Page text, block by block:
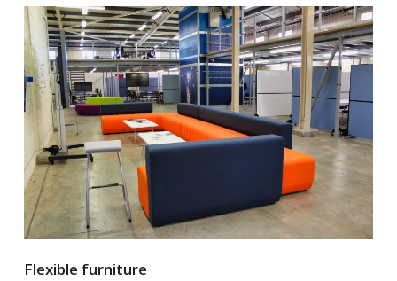
Flexible furniture